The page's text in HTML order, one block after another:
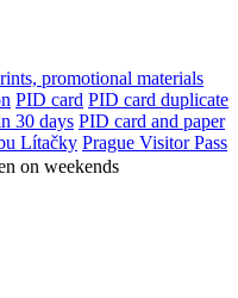
promotional materials
PID card PID card duplicate
30 days PID card and paper
Lítačky Prague Visitor Pass
on weekends